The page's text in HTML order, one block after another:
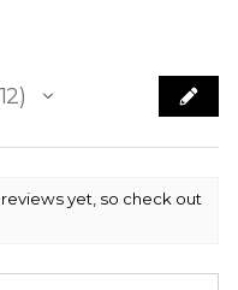
12
yet, so check out